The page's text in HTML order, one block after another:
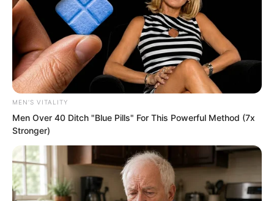
student as if he had teleported.
MEN'S VITALITY
Men Over 40 Ditch "Blue Pills" For This Powerful Method (7x
Stronger)